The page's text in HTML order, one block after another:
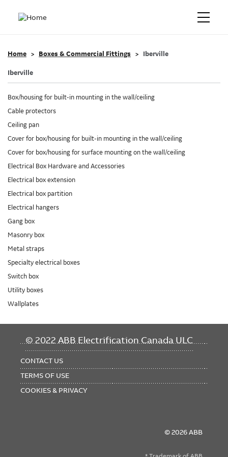
Home Boxes & Commercial Fittings Iberville
Iberville
Box/housing for built-in mounting in the wall/ceiling
Cable protectors
Ceiling pan
Cover for box/housing for built-in mounting in the wall/ceiling
Cover for box/housing for surface mounting on the wall/ceiling
Electrical Box Hardware and Accessories
Electrical box extension
Electrical box partition
Electrical hangers
Gang box
Masonry box
Metal straps
Specialty electrical boxes
Switch box
Utility boxes
Wallplates
© 2022 ABB Electrification Canada ULC
FOOTER
CONTACT US
TERMS OF USE
COOKIES & PRIVACY
© 2026 ABB